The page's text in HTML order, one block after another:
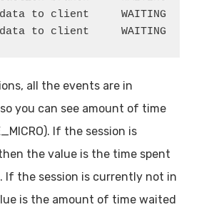
to client     WAITING
to client     WAITING
all the events are in
you can see amount of time
If the session is
the value is the time spent
If the session is currently not in
is the amount of time waited